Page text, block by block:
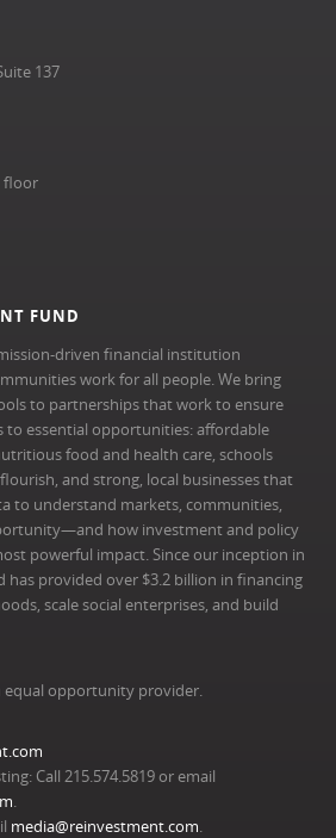
FUND
driven financial institution
work for all people. We bring
to partnerships that work to ensure
to essential opportunities: affordable
food and health care, schools
and strong, local businesses that
to understand markets, communities,
how investment and policy
powerful impact. Since our inception in
has provided over $3.2 billion in financing
scale social enterprises, and build
equal opportunity provider.
Call 215.574.5819 or email
.
media@reinvestment.com.
137
floor